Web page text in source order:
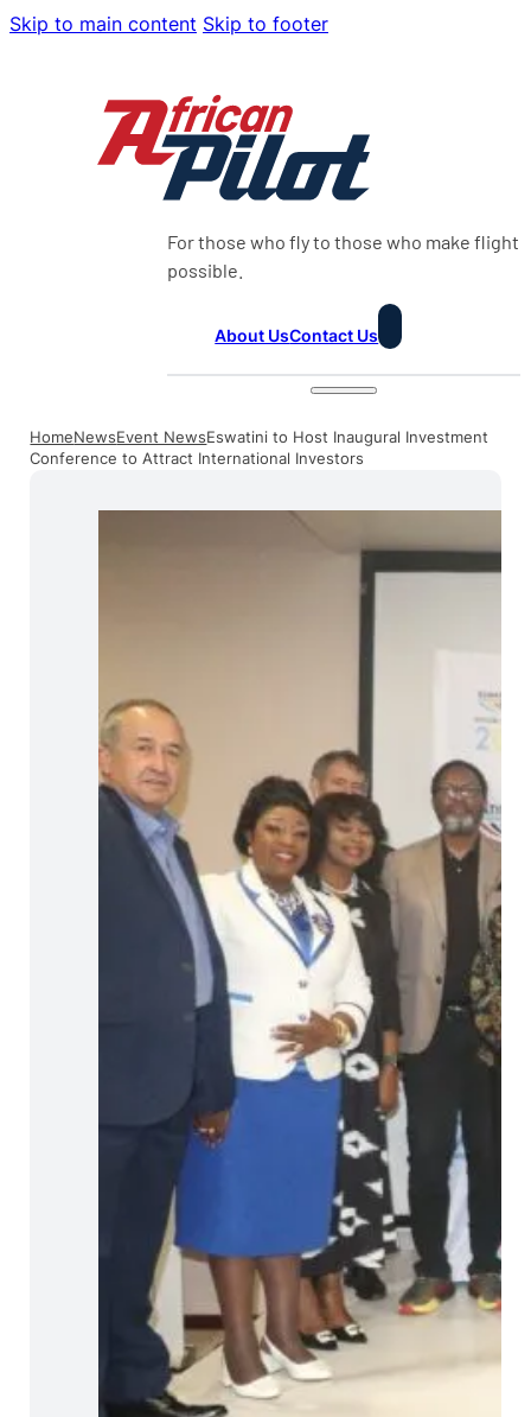
Skip to main content Skip to footer
For those who fly to those who make flight
possible.
About UsContact Us
HomeNewsEvent NewsEswatini to Host Inaugural Investment
Conference to Attract International Investors